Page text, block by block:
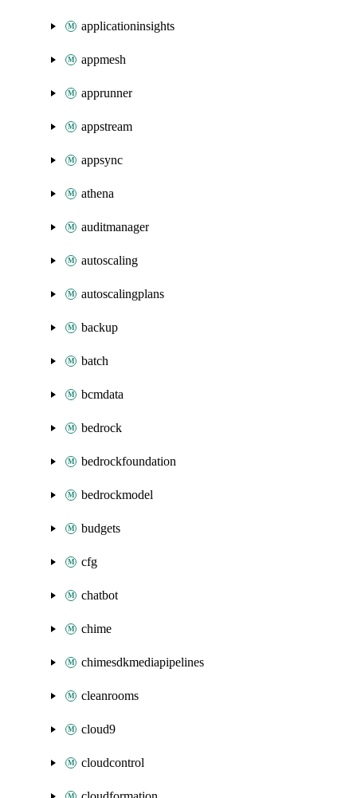
applicationinsights
appmesh
apprunner
appstream
appsync
athena
auditmanager
autoscaling
autoscalingplans
backup
batch
bcmdata
bedrock
bedrockfoundation
bedrockmodel
budgets
cfg
chatbot
chime
chimesdkmediapipelines
cleanrooms
cloud9
cloudcontrol